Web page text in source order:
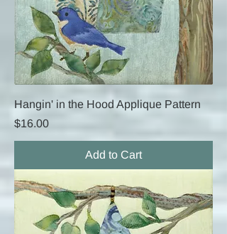
Hangin' in the Hood Applique Pattern
Price
$16.00
Add to Cart